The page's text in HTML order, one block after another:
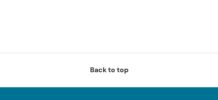
Back to top